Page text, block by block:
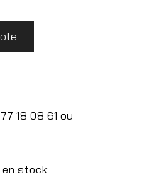
18 08 61 ou
stock